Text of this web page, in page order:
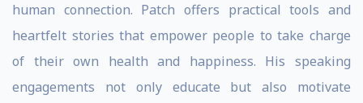
human connection. Patch offers practical tools and
heartfelt stories that empower people to take charge
of their own health and happiness. His speaking
engagements not only educate but also motivate